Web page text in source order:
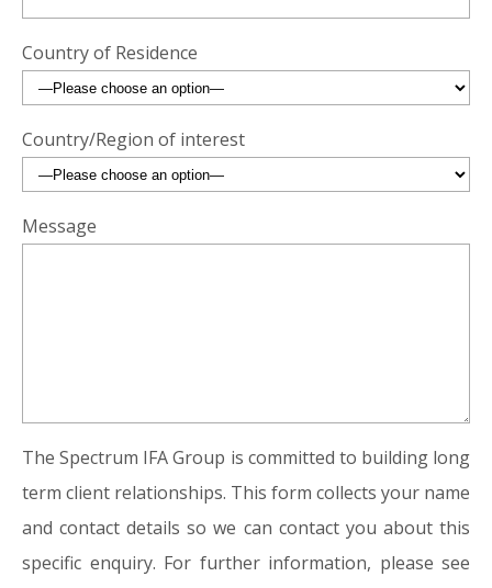
Country of Residence
Country/Region of interest
Message
The Spectrum IFA Group is committed to building long
term client relationships. This form collects your name
and contact details so we can contact you about this
specific enquiry. For further information, please see